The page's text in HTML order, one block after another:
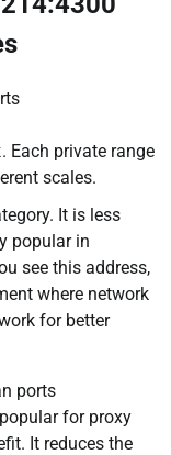
. Each private range
scales.
It is less
popular in
see this address,
where network
for better
ports
for proxy
It reduces the